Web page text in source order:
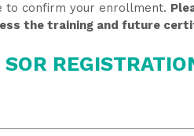
to confirm your enrollment.
the training and future
SOR